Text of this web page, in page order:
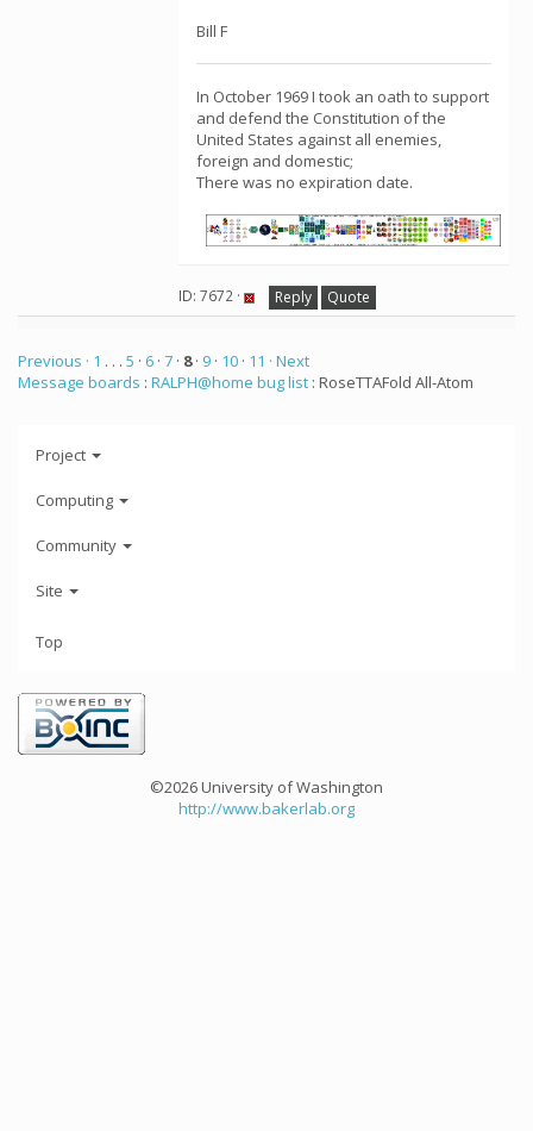
Bill F
In October 1969 I took an oath to support
and defend the Constitution of the
United States against all enemies,
foreign and domestic;
There was no expiration date.
ID: 7672 · Reply Quote
Previous · 1 . . . 5 · 6 · 7 · 8· 9 · 10 · 11 · Next
Message boards : RALPH@home bug list : RoseTTAFold All-Atom
Project
Computing
Community
Site
Top
©2026 University of Washington
http://www.bakerlab.org